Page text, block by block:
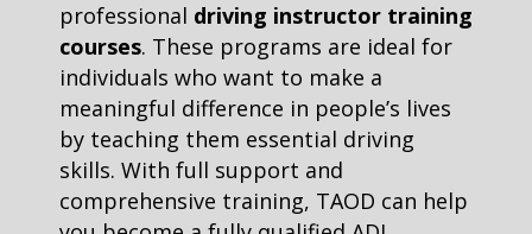
professional driving instructor training
courses. These programs are ideal for
individuals who want to make a
meaningful difference in people’s lives
by teaching them essential driving
skills. With full support and
comprehensive training, TAOD can help